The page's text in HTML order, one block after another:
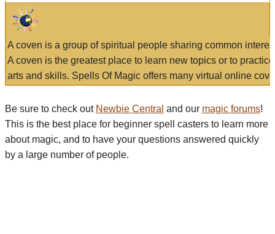
A coven is a group of spiritual people sharing common
A coven is the greatest place to learn new topics or to
arts and skills. Spells Of Magic offers many virtual online
Be sure to check out Newbie Central and our magic forums!
This is the best place for beginner spell casters to learn more
about magic, and to have your questions answered quickly
by a large number of people.